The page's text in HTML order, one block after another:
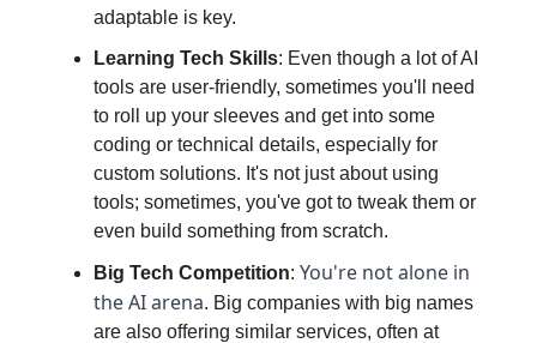
adaptable is key.
Learning Tech Skills: Even though a lot of AI
tools are user-friendly, sometimes you'll need
to roll up your sleeves and get into some
coding or technical details, especially for
custom solutions. It's not just about using
tools; sometimes, you've got to tweak them or
even build something from scratch.
Big Tech Competition: You're not alone in
the AI arena. Big companies with big names
are also offering similar services, often at